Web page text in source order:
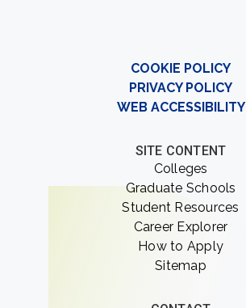
COOKIE POLICY
PRIVACY POLICY
WEB ACCESSIBILITY
SITE CONTENT
Colleges
Graduate Schools
Student Resources
Career Explorer
How to Apply
Sitemap